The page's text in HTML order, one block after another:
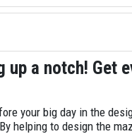
a notch! Get
your big day in the
helping to design the